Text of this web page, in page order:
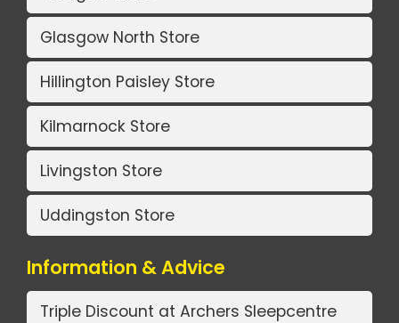
Glasgow North Store
Hillington Paisley Store
Kilmarnock Store
Livingston Store
Uddingston Store
Information & Advice
Triple Discount at Archers Sleepcentre